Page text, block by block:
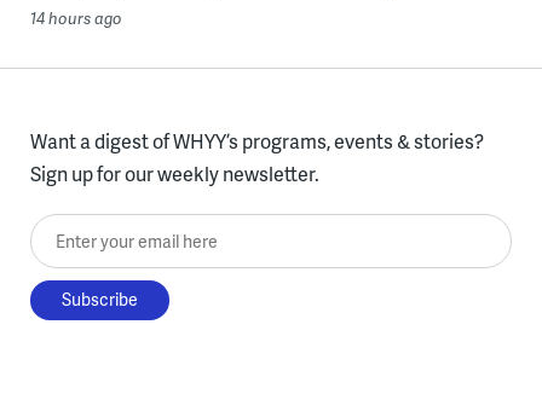
14 hours ago
Want a digest of WHYY’s programs, events & stories?
Sign up for our weekly newsletter.
Enter your email here